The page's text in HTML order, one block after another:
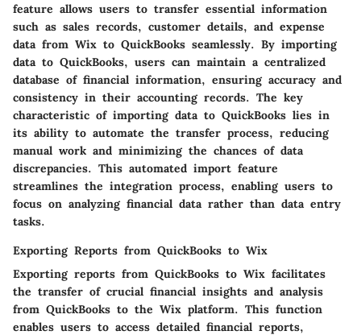
feature allows users to transfer essential information
such as sales records, customer details, and expense
data from Wix to QuickBooks seamlessly. By importing
data to QuickBooks, users can maintain a centralized
database of financial information, ensuring accuracy and
consistency in their accounting records. The key
characteristic of importing data to QuickBooks lies in
its ability to automate the transfer process, reducing
manual work and minimizing the chances of data
discrepancies. This automated import feature
streamlines the integration process, enabling users to
focus on analyzing financial data rather than data entry
tasks.
Exporting Reports from QuickBooks to Wix
Exporting reports from QuickBooks to Wix facilitates
the transfer of crucial financial insights and analysis
from QuickBooks to the Wix platform. This function
enables users to access detailed financial reports,